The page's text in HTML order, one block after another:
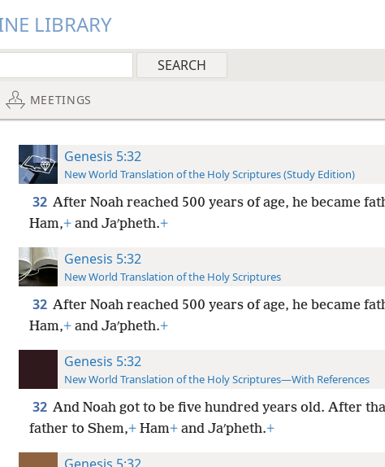
LIBRARY
MEETINGS
Genesis 5:32
New World Translation of the Holy Scriptures (Study Edition)
32 After Noah reached 500 years of age, he became
Ham,+and Jaʹpheth.+
Genesis 5:32
New World Translation of the Holy Scriptures
32 After Noah reached 500 years of age, he became
Ham,+and Jaʹpheth.+
Genesis 5:32
New World Translation of the Holy Scriptures—With References
32 And Noah got to be five hundred years old. After
father to Shem,+Ham+and Jaʹpheth.+